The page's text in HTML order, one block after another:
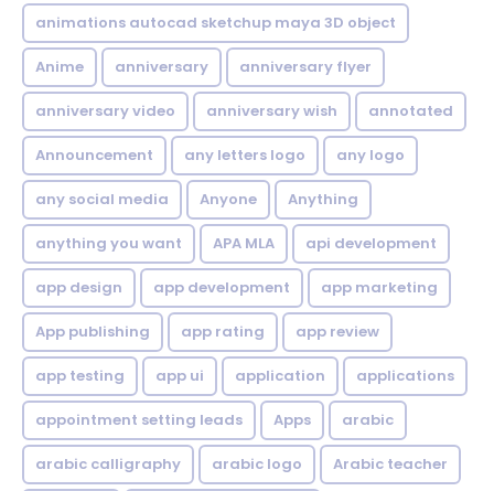
animations autocad sketchup maya 3D object
Anime anniversary anniversary flyer
anniversary video anniversary wish annotated
Announcement any letters logo any logo
any social media Anyone Anything
anything you want APA MLA api development
app design app development app marketing
App publishing app rating app review
app testing app ui application applications
appointment setting leads Apps arabic
arabic calligraphy arabic logo Arabic teacher